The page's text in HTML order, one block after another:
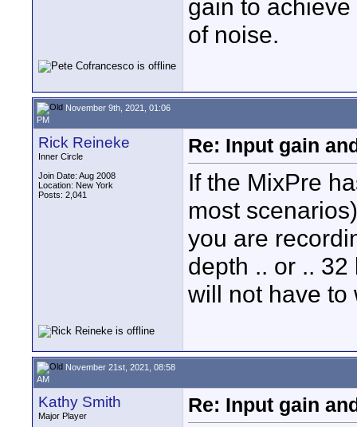
gain to
of noise.
November 9th, 2021, 01:06
PM
Rick Reineke
Inner Circle
Join Date: Aug 2008
Location: New York
Posts: 2,041
Re: Input gain
If the MixPre
most
you are
depth .. or ..
will not have to
November 21st, 2021, 08:58
AM
Kathy Smith
Major Player
Re: Input gain